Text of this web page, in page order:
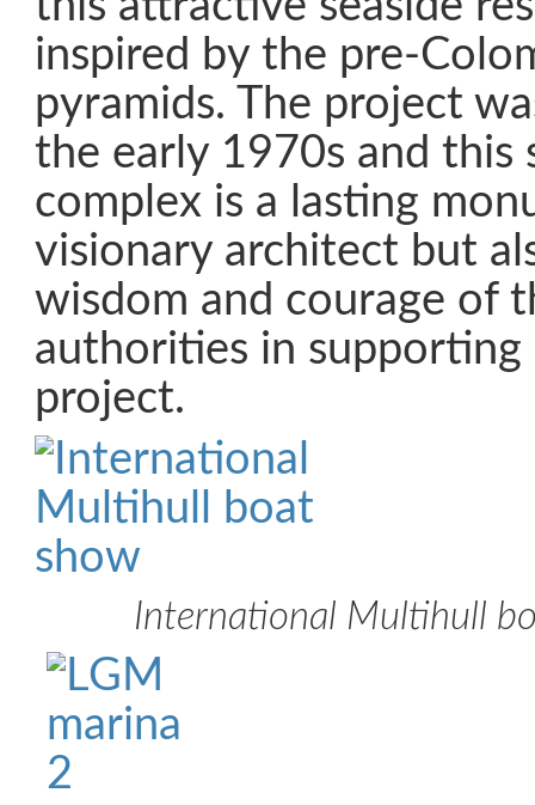
inspired by the pre-
pyramids. The project
the early 1970s and this
complex is a lasting
visionary architect but
wisdom and courage of
authorities in supporting
project.
International Multihull